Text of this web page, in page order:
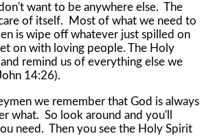
want to be anywhere else. The
of itself. Most of what we need to
is wipe off whatever just spilled on
on with loving people. The Holy
remind us of everything else we
14:26).
we remember that God is always
what. So look around and you'll
need. Then you see the Holy Spirit